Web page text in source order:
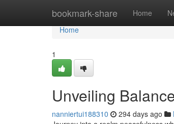
bookmark-share Home
Home
Home
1
Unveiling
nanniertui188310 294 days ago